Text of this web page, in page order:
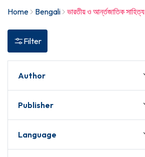
Home Bengali ভারতীয় ও আর্ন্তজাতিক সাহিত্য
Filter
Author
Publisher
Language